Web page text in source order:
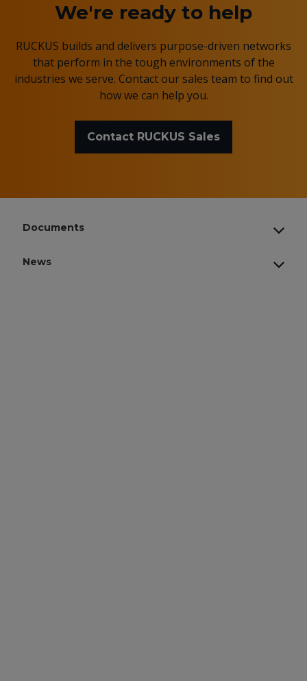
We're ready to help
RUCKUS builds and delivers purpose-driven networks
that perform in the tough environments of the
industries we serve. Contact our sales team to find out
how we can help you.
Contact RUCKUS Sales
Documents
News